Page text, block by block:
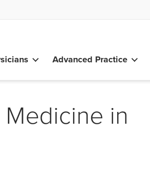
Advanced Practice
in